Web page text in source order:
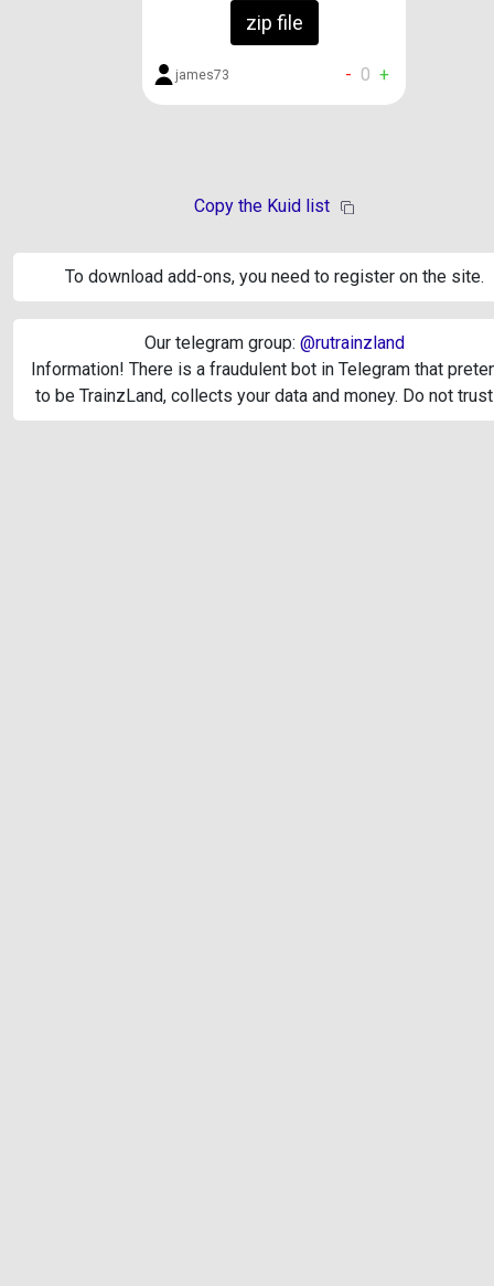
zip file
james73 - 0 +
Copy the Kuid list
To download add-ons, you need to register on the site.
Our telegram group: @rutrainzland
Information! There is a fraudulent bot in Telegram that
to be TrainzLand, collects your data and money. Do not